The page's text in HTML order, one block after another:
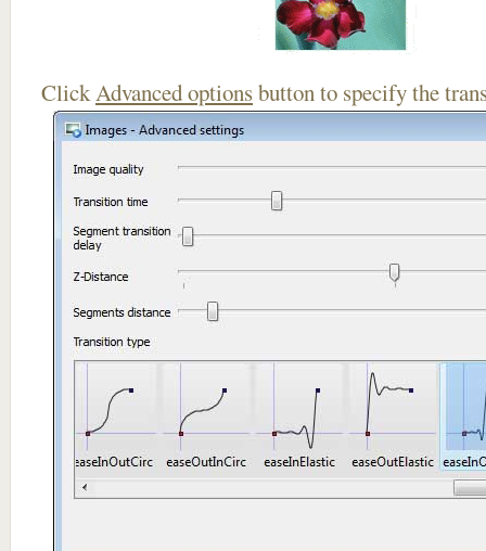
ClickAdvanced optionsbutton to specify the